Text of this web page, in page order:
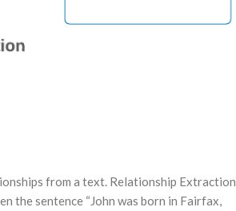
from a text. Relationship Extraction
the sentence “John was born in Fairfax,